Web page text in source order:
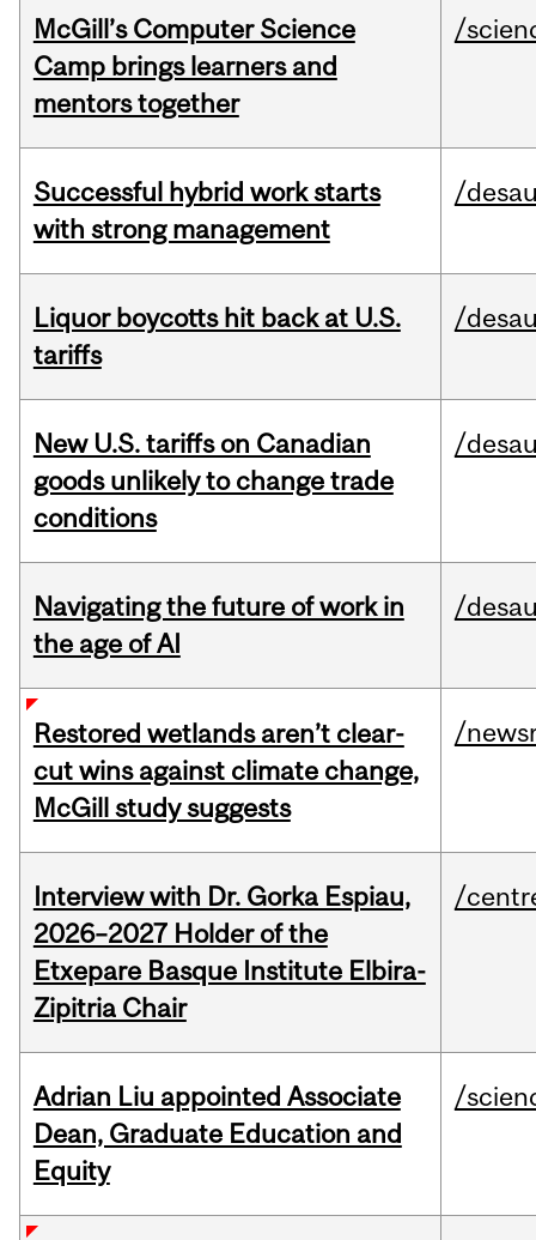
McGill’s Computer Science
Camp brings learners and
mentors together
/
Successful hybrid work starts
with strong management
/
Liquor boycotts hit back at U.S.
tariffs
/
New U.S. tariffs on Canadian
goods unlikely to change trade
conditions
/
Navigating the future of work in
the age of AI
/
Restored wetlands aren’t clear-
cut wins against climate change,
McGill study suggests
/
Interview with Dr. Gorka Espiau,
2026–2027 Holder of the
Etxepare Basque Institute Elbira-
Zipitria Chair
/
Adrian Liu appointed Associate
Dean, Graduate Education and
Equity
/